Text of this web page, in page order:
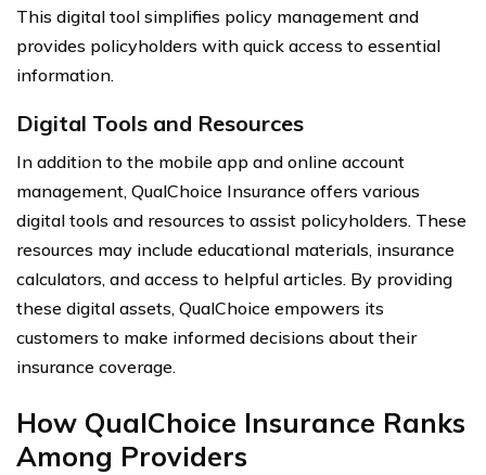
This digital tool simplifies policy management and
provides policyholders with quick access to essential
information.
Digital Tools and Resources
In addition to the mobile app and online account
management, QualChoice Insurance offers various
digital tools and resources to assist policyholders. These
resources may include educational materials, insurance
calculators, and access to helpful articles. By providing
these digital assets, QualChoice empowers its
customers to make informed decisions about their
insurance coverage.
How QualChoice Insurance Ranks
Among Providers